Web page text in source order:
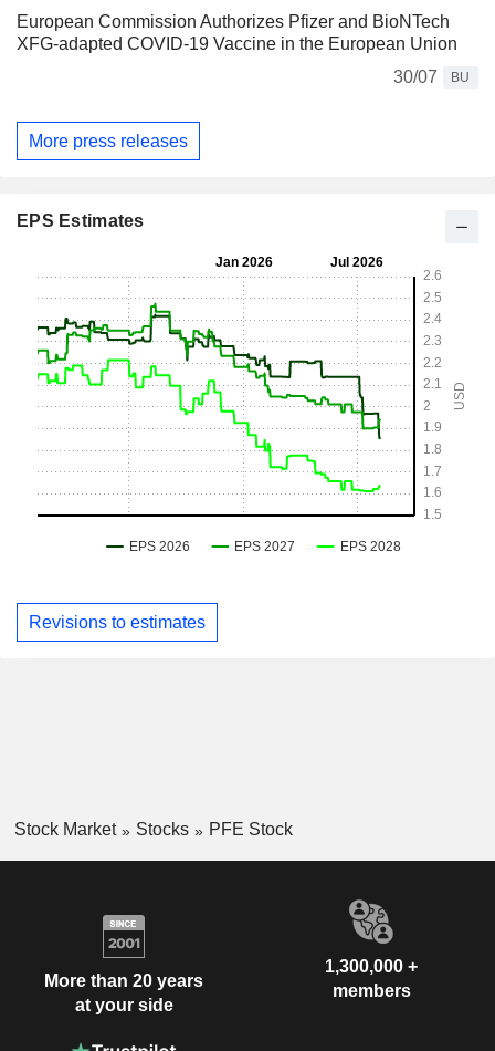
European Commission Authorizes Pfizer and BioNTech
XFG-adapted COVID-19 Vaccine in the European Union
30/07
BU
More press releases
EPS Estimates
Revisions to estimates
Stock Market Stocks PFE Stock
More than 20 years
at your side
1,300,000 +
members